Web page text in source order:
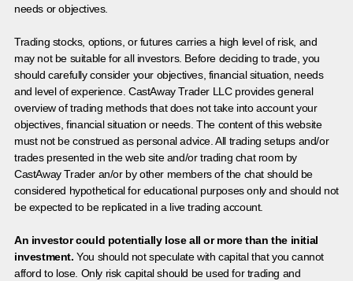
needs or objectives.
Trading stocks, options, or futures carries a high level of risk, and
may not be suitable for all investors. Before deciding to trade, you
should carefully consider your objectives, financial situation, needs
and level of experience. CastAway Trader LLC provides general
overview of trading methods that does not take into account your
objectives, financial situation or needs. The content of this website
must not be construed as personal advice. All trading setups and/or
trades presented in the web site and/or trading chat room by
CastAway Trader an/or by other members of the chat should be
considered hypothetical for educational purposes only and should not
be expected to be replicated in a live trading account.
An investor could potentially lose all or more than the initial
investment. You should not speculate with capital that you cannot
afford to lose. Only risk capital should be used for trading and